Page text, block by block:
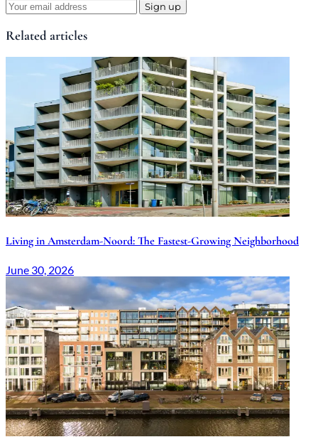
Sign up
Related articles
Living in Amsterdam-Noord: The Fastest-Growing Neighborhood
June 30, 2026